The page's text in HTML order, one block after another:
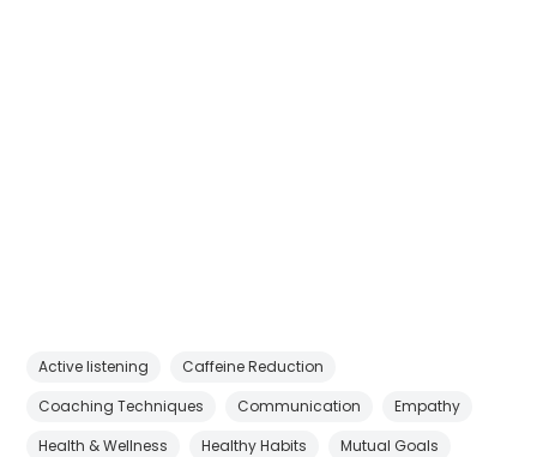
Active listening
Caffeine Reduction
Coaching Techniques
Communication
Empathy
Health & Wellness
Healthy Habits
Mutual Goals